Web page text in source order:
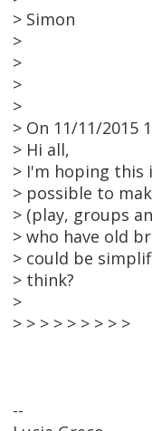
> Simon
>
>
>
>
> On 11/11/2015
> Hi all,
> I'm hoping
> possible to
> (play, groups
> who have old
> could be
> think?
>
> > > > > > > > >
--